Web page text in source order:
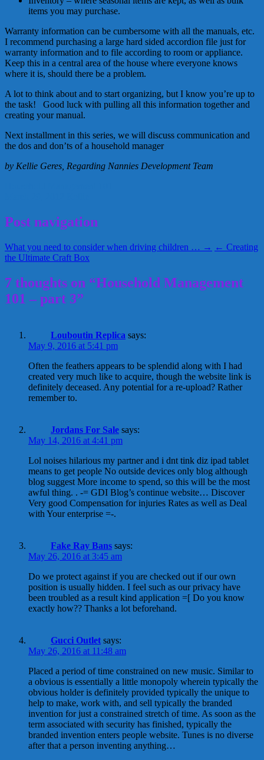
items you may purchase.
Warranty information can be cumbersome with all the manuals, etc.
I recommend purchasing a large hard sided accordion file just for
warranty information and to file according to room or appliance.
Keep this in a central area of the house where everyone knows
where it is, should there be a problem.
A lot to think about and to start organizing, but I know you’re up to
the task! Good luck with pulling all this information together and
creating your manual.
Next installment in this series, we will discuss communication and
the dos and don’ts of a household manager
by Kellie Geres, Regarding Nannies Development Team
Post navigation
What you need to consider when driving children … → ← Creating
the Ultimate Craft Box
7 thoughts on “Household Management
101 – part 3”
Louboutin Replica says:
May 9, 2016 at 5:41 pm
Often the feathers appears to be splendid along with I had
created very much like to acquire, though the website link is
definitely deceased. Any potential for a re-upload? Rather
remember to.
Jordans For Sale says:
May 14, 2016 at 4:41 pm
Lol noises hilarious my partner and i dnt tink diz ipad tablet
means to get people No outside devices only blog although
blog suggest More income to spend, so this will be the most
awful thing. . -= GDI Blog’s continue website… Discover
Very good Compensation for injuries Rates as well as Deal
with Your enterprise =-.
Fake Ray Bans says:
May 26, 2016 at 3:45 am
Do we protect against if you are checked out if our own
position is usually hidden. I feel such as our privacy have
been troubled as a result kind application =[ Do you know
exactly how?? Thanks a lot beforehand.
Gucci Outlet says:
May 26, 2016 at 11:48 am
Placed a period of time constrained on new music. Similar to
a obvious is essentially a little monopoly wherein typically the
obvious holder is definitely provided typically the unique to
help to make, work with, and sell typically the branded
invention for just a constrained stretch of time. As soon as the
term associated with security has finished, typically the
branded invention enters people website. Tunes is no diverse
after that a person inventing anything…